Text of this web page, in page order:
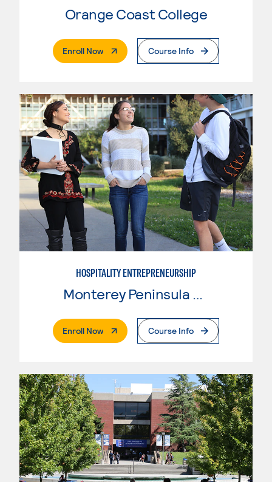
Orange Coast College
Enroll Now. External PageCourse Info
HOSPITALITY ENTREPRENEURSHIP
Monterey Peninsula College
Enroll Now. External PageCourse Info